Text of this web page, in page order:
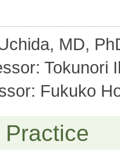
MD,
Tokunori
Fukuko